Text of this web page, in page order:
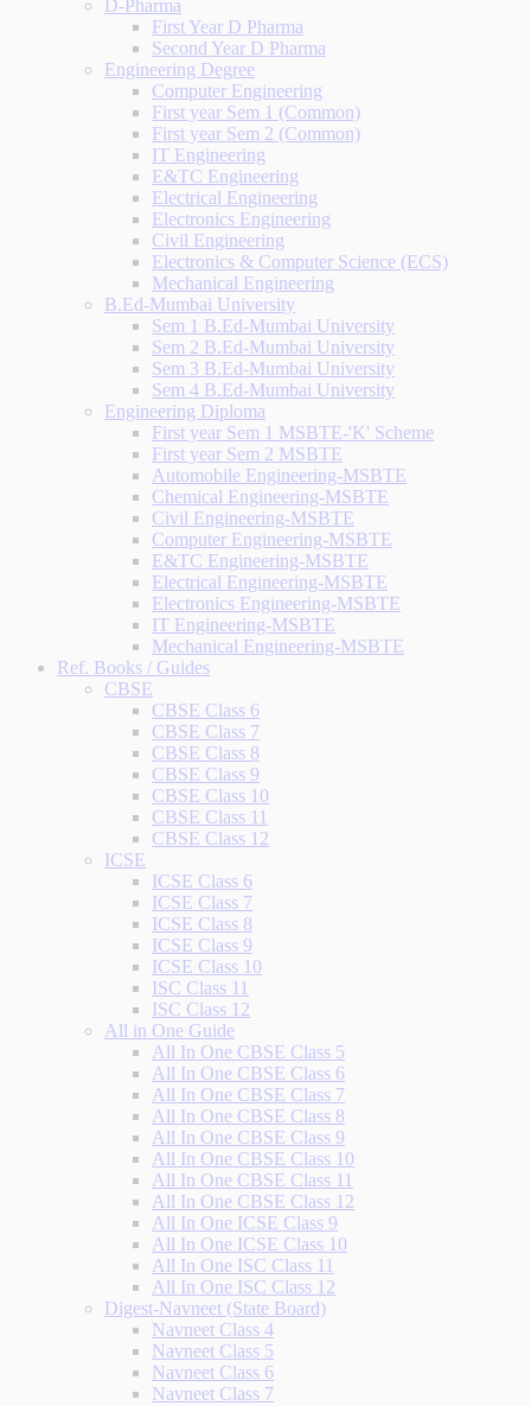
D-Pharma
First Year D Pharma
Second Year D Pharma
Engineering Degree
Computer Engineering
First year Sem 1 (Common)
First year Sem 2 (Common)
IT Engineering
E&TC Engineering
Electrical Engineering
Electronics Engineering
Civil Engineering
Electronics & Computer Science (ECS)
Mechanical Engineering
B.Ed-Mumbai University
Sem 1 B.Ed-Mumbai University
Sem 2 B.Ed-Mumbai University
Sem 3 B.Ed-Mumbai University
Sem 4 B.Ed-Mumbai University
Engineering Diploma
First year Sem 1 MSBTE-'K' Scheme
First year Sem 2 MSBTE
Automobile Engineering-MSBTE
Chemical Engineering-MSBTE
Civil Engineering-MSBTE
Computer Engineering-MSBTE
E&TC Engineering-MSBTE
Electrical Engineering-MSBTE
Electronics Engineering-MSBTE
IT Engineering-MSBTE
Mechanical Engineering-MSBTE
Ref. Books / Guides
CBSE
CBSE Class 6
CBSE Class 7
CBSE Class 8
CBSE Class 9
CBSE Class 10
CBSE Class 11
CBSE Class 12
ICSE
ICSE Class 6
ICSE Class 7
ICSE Class 8
ICSE Class 9
ICSE Class 10
ISC Class 11
ISC Class 12
All in One Guide
All In One CBSE Class 5
All In One CBSE Class 6
All In One CBSE Class 7
All In One CBSE Class 8
All In One CBSE Class 9
All In One CBSE Class 10
All In One CBSE Class 11
All In One CBSE Class 12
All In One ICSE Class 9
All In One ICSE Class 10
All In One ISC Class 11
All In One ISC Class 12
Digest-Navneet (State Board)
Navneet Class 4
Navneet Class 5
Navneet Class 6
Navneet Class 7